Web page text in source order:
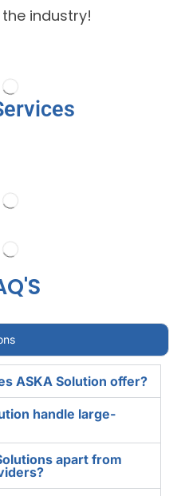
industry!
ASKA Solution offer?
handle large-
apart from